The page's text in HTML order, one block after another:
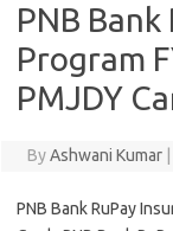
PNB Bank
Program
PMJDY
ByAshwani Kumar
PNB Bank RuPay